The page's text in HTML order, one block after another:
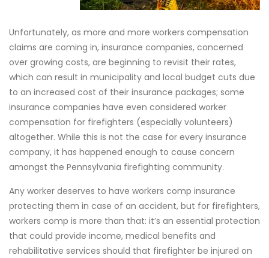
Unfortunately, as more and more workers compensation
claims are coming in, insurance companies, concerned
over growing costs, are beginning to revisit their rates,
which can result in municipality and local budget cuts due
to an increased cost of their insurance packages; some
insurance companies have even considered worker
compensation for firefighters (especially volunteers)
altogether. While this is not the case for every insurance
company, it has happened enough to cause concern
amongst the Pennsylvania firefighting community.
Any worker deserves to have workers comp insurance
protecting them in case of an accident, but for firefighters,
workers comp is more than that: it’s an essential protection
that could provide income, medical benefits and
rehabilitative services should that firefighter be injured on